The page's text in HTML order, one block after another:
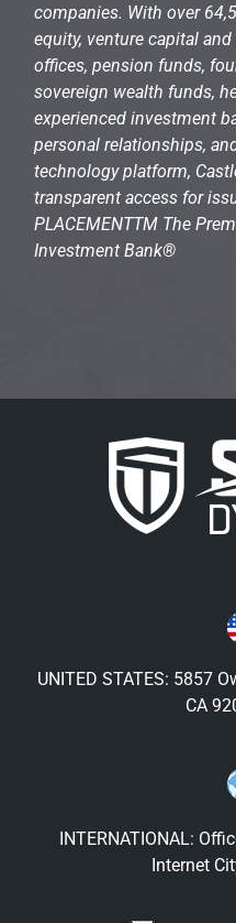
companies. With over
equity, venture capital
offices, pension funds,
sovereign wealth funds,
experienced investment
personal relationships,
technology platform,
transparent access for
PLACEMENTTM The
Investment Bank®
UNITED STATES: 5857
CA
INTERNATIONAL:
Internet